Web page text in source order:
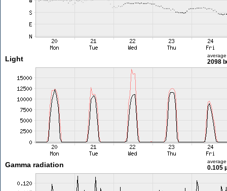
Light average
2098
Gamma radiation average
0.105